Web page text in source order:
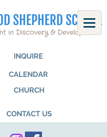
INQUIRE
CALENDAR
CHURCH
CONTACT US